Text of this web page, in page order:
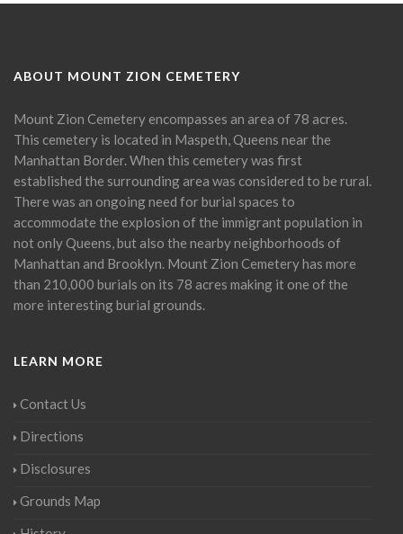
ABOUT MOUNT ZION CEMETERY
Mount Zion Cemetery encompasses an area of 78 acres.
This cemetery is located in Maspeth, Queens near the
Manhattan Border. When this cemetery was first
established the surrounding area was considered to be rural.
There was an ongoing need for burial spaces to
accommodate the explosion of the immigrant population in
not only Queens, but also the nearby neighborhoods of
Manhattan and Brooklyn. Mount Zion Cemetery has more
than 210,000 burials on its 78 acres making it one of the
more interesting burial grounds.
LEARN MORE
Contact Us
Directions
Disclosures
Grounds Map